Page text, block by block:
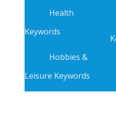
Health
Keywords
Hobbies &
Leisure Keywords